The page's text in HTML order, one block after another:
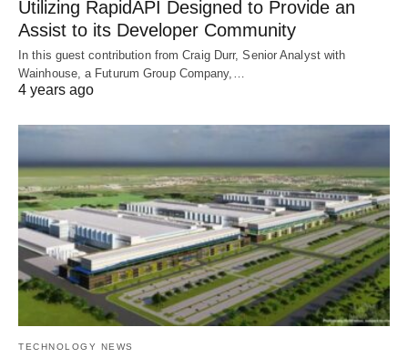
Utilizing RapidAPI Designed to Provide an
Assist to its Developer Community
In this guest contribution from Craig Durr, Senior Analyst with
Wainhouse, a Futurum Group Company,…
4 years ago
TECHNOLOGY NEWS